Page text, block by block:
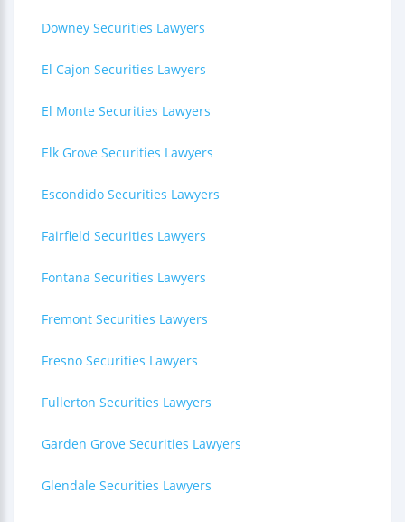
Downey Securities Lawyers
El Cajon Securities Lawyers
El Monte Securities Lawyers
Elk Grove Securities Lawyers
Escondido Securities Lawyers
Fairfield Securities Lawyers
Fontana Securities Lawyers
Fremont Securities Lawyers
Fresno Securities Lawyers
Fullerton Securities Lawyers
Garden Grove Securities Lawyers
Glendale Securities Lawyers